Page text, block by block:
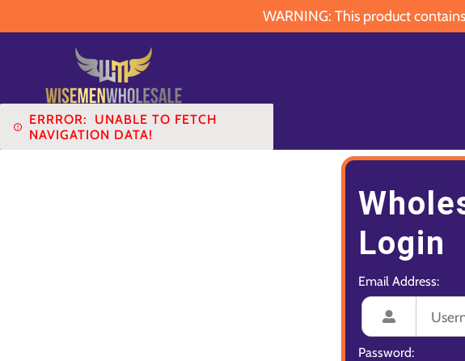
WARNING: This product
ERRROR: UNABLE TO FETCH
NAVIGATION DATA!
Login
Email Address:
Password: